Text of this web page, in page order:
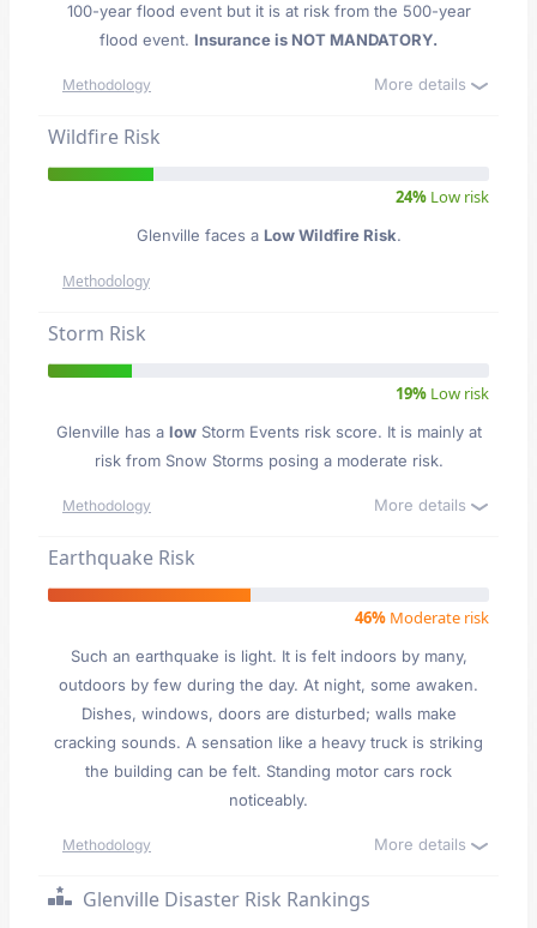
100-year flood event but it is at risk from the 500-year
flood event. Insurance is NOT MANDATORY.
Methodology More details
Wildfire Risk
24% Low risk
Glenville faces a Low Wildfire Risk.
Methodology
Storm Risk
19% Low risk
Glenville has a lowStorm Events risk score. It is mainly at
risk from Snow Storms posing a moderate risk.
Methodology More details
Earthquake Risk
46% Moderate risk
Such an earthquake is light. It is felt indoors by many,
outdoors by few during the day. At night, some awaken.
Dishes, windows, doors are disturbed; walls make
cracking sounds. A sensation like a heavy truck is striking
the building can be felt. Standing motor cars rock
noticeably.
Methodology More details
Glenville Disaster Risk Rankings